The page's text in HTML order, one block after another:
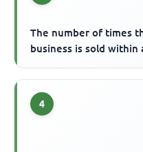
The number of times
business is sold within
4